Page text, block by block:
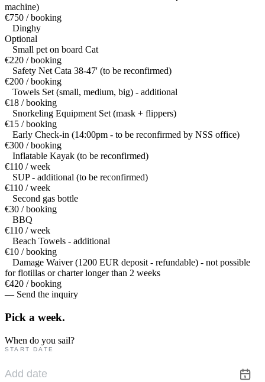
machine)
€750 / booking
Dinghy
Optional
Small pet on board Cat
€220 / booking
Safety Net Cata 38-47' (to be reconfirmed)
€200 / booking
Towels Set (small, medium, big) - additional
€18 / booking
Snorkeling Equipment Set (mask + flippers)
€15 / booking
Early Check-in (14:00pm - to be reconfirmed by NSS office)
€300 / booking
Inflatable Kayak (to be reconfirmed)
€110 / week
SUP - additional (to be reconfirmed)
€110 / week
Second gas bottle
€30 / booking
BBQ
€110 / week
Beach Towels - additional
€10 / booking
Damage Waiver (1200 EUR deposit - refundable) - not possible
for flotillas or charter longer than 2 weeks
€420 / booking
— Send the inquiry
Pick a week.
When do you sail?
START DATE